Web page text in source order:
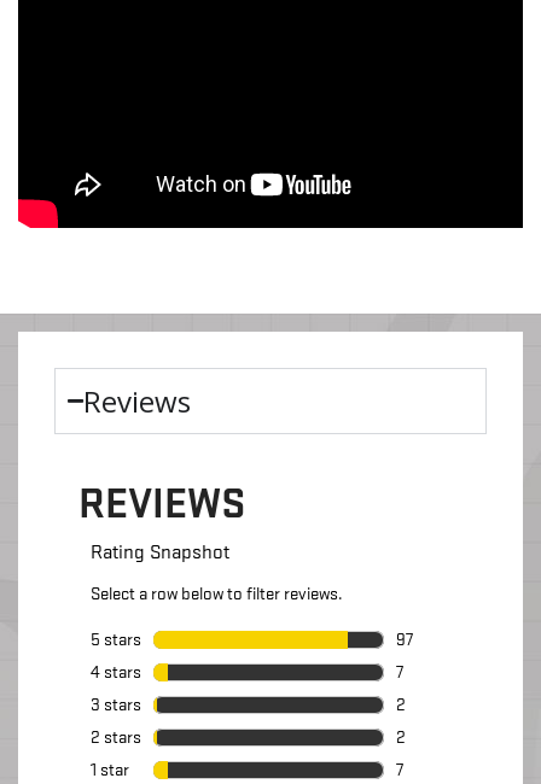
Reviews